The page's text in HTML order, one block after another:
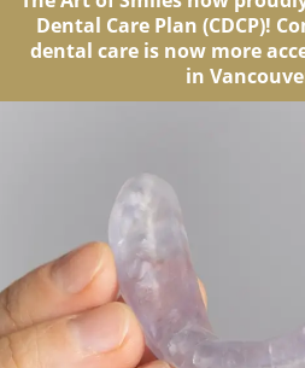
Dental Care Plan (CDCP)!
dental care is now more
in